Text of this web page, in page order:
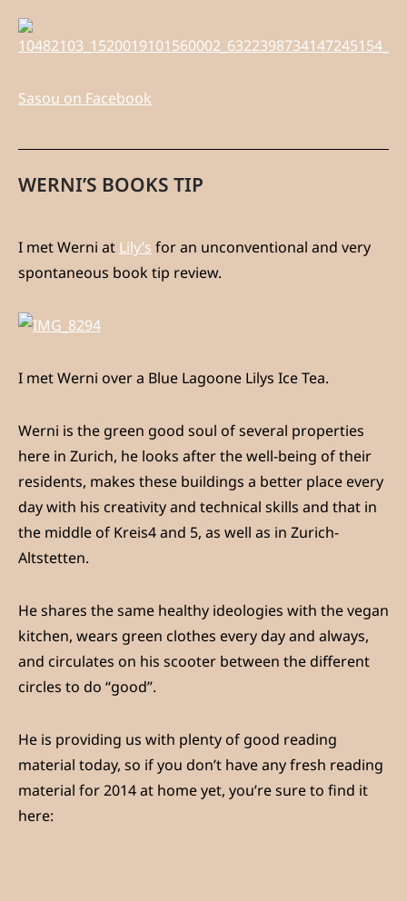
Sasou on Facebook
WERNI’S BOOKS TIP
I met Werni at Lily’s for an unconventional and very
spontaneous book tip review.
I met Werni over a Blue Lagoone Lilys Ice Tea.
Werni is the green good soul of several properties
here in Zurich, he looks after the well-being of their
residents, makes these buildings a better place every
day with his creativity and technical skills and that in
the middle of Kreis4 and 5, as well as in Zurich-
Altstetten.
He shares the same healthy ideologies with the vegan
kitchen, wears green clothes every day and always,
and circulates on his scooter between the different
circles to do “good”.
He is providing us with plenty of good reading
material today, so if you don’t have any fresh reading
material for 2014 at home yet, you’re sure to find it
here: